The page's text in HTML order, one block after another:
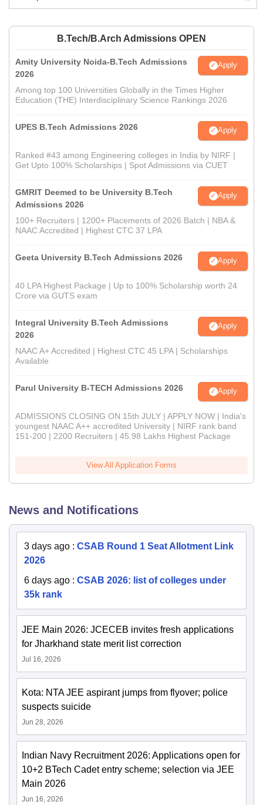
B.Tech/B.Arch Admissions OPEN
Amity University Noida-B.Tech Admissions
2026
Apply
Among top 100 Universities Globally in the Times Higher
Education (THE) Interdisciplinary Science Rankings 2026
UPES B.Tech Admissions 2026 Apply
Ranked #43 among Engineering colleges in India by NIRF |
Get Upto 100% Scholarships | Spot Admissions via CUET
GMRIT Deemed to be University B.Tech
Admissions 2026
Apply
100+ Recruiters | 1200+ Placements of 2026 Batch | NBA &
NAAC Accredited | Highest CTC 37 LPA
Geeta University B.Tech Admissions 2026 Apply
40 LPA Highest Package | Up to 100% Scholarship worth 24
Crore via GUTS exam
Integral University B.Tech Admissions
2026
Apply
NAAC A+ Accredited | Highest CTC 45 LPA | Scholarships
Available
Parul University B-TECH Admissions 2026 Apply
ADMISSIONS CLOSING ON 15th JULY | APPLY NOW | India's
youngest NAAC A++ accredited University | NIRF rank band
151-200 | 2200 Recruiters | 45.98 Lakhs Highest Package
View All Application Forms
News and Notifications
3 days ago : CSAB Round 1 Seat Allotment Link
2026
6 days ago : CSAB 2026: list of colleges under
35k rank
JEE Main 2026: JCECEB invites fresh applications
for Jharkhand state merit list correction
Jul 16, 2026
Kota: NTA JEE aspirant jumps from flyover; police
suspects suicide
Jun 28, 2026
Indian Navy Recruitment 2026: Applications open for
10+2 BTech Cadet entry scheme; selection via JEE
Main 2026
Jun 16, 2026